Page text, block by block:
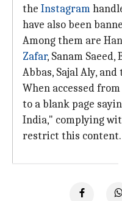
the Instagram
have also been
Among them are
Zafar, Sanam
Abbas, Sajal Aly,
When accessed
to a blank page
India," complying
restrict this content.